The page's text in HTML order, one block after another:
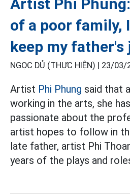
Artist Phi
of a poor family,
keep my father's
NGỌC DỦ (THỰC HIỆN) | 23/03/
Artist Phi Phung said that
working in the arts, she
passionate about the
artist hopes to follow in
late father, artist Phi
years of the plays and